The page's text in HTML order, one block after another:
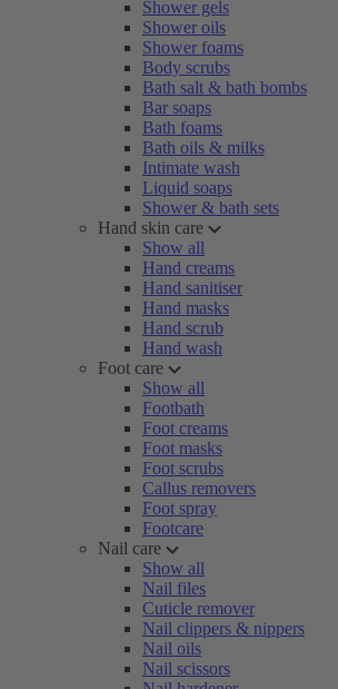
Shower gels
Shower oils
Shower foams
Body scrubs
Bath salt & bath bombs
Bar soaps
Bath foams
Bath oils & milks
Intimate wash
Liquid soaps
Shower & bath sets
Hand skin care
Show all
Hand creams
Hand sanitiser
Hand masks
Hand scrub
Hand wash
Foot care
Show all
Footbath
Foot creams
Foot masks
Foot scrubs
Callus removers
Foot spray
Footcare
Nail care
Show all
Nail files
Cuticle remover
Nail clippers & nippers
Nail oils
Nail scissors